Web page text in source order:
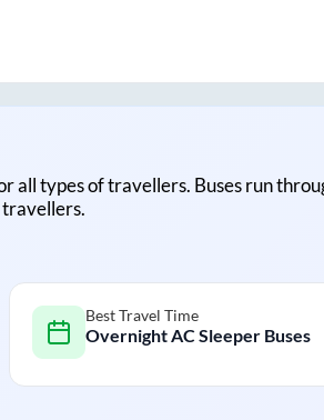
all types of travellers. Buses run
travellers.
Best Travel Time
Overnight AC Sleeper Buses